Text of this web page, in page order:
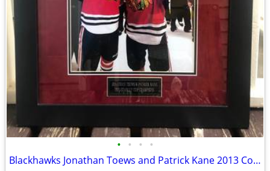
• • • •
Blackhawks Jonathan Toews and Patrick Kane 2013 Commemorative SI Issue